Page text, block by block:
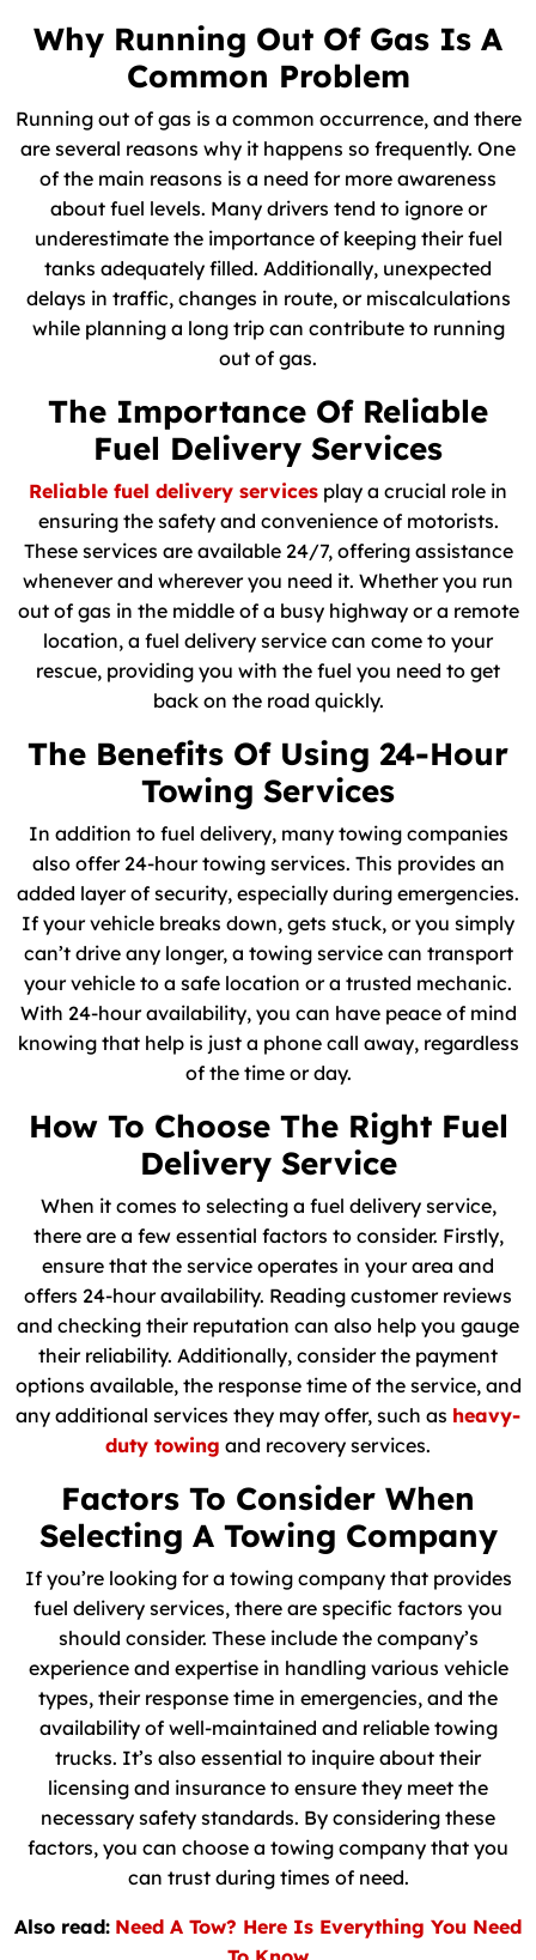
Why Running Out Of Gas Is A
Common Problem
Running out of gas is a common occurrence, and there
are several reasons why it happens so frequently. One
of the main reasons is a need for more awareness
about fuel levels. Many drivers tend to ignore or
underestimate the importance of keeping their fuel
tanks adequately filled. Additionally, unexpected
delays in traffic, changes in route, or miscalculations
while planning a long trip can contribute to running
out of gas.
The Importance Of Reliable
Fuel Delivery Services
Reliable fuel delivery services play a crucial role in
ensuring the safety and convenience of motorists.
These services are available 24/7, offering assistance
whenever and wherever you need it. Whether you run
out of gas in the middle of a busy highway or a remote
location, a fuel delivery service can come to your
rescue, providing you with the fuel you need to get
back on the road quickly.
The Benefits Of Using 24-Hour
Towing Services
In addition to fuel delivery, many towing companies
also offer 24-hour towing services. This provides an
added layer of security, especially during emergencies.
If your vehicle breaks down, gets stuck, or you simply
can’t drive any longer, a towing service can transport
your vehicle to a safe location or a trusted mechanic.
With 24-hour availability, you can have peace of mind
knowing that help is just a phone call away, regardless
of the time or day.
How To Choose The Right Fuel
Delivery Service
When it comes to selecting a fuel delivery service,
there are a few essential factors to consider. Firstly,
ensure that the service operates in your area and
offers 24-hour availability. Reading customer reviews
and checking their reputation can also help you gauge
their reliability. Additionally, consider the payment
options available, the response time of the service, and
any additional services they may offer, such as heavy-
duty towing and recovery services.
Factors To Consider When
Selecting A Towing Company
If you’re looking for a towing company that provides
fuel delivery services, there are specific factors you
should consider. These include the company’s
experience and expertise in handling various vehicle
types, their response time in emergencies, and the
availability of well-maintained and reliable towing
trucks. It’s also essential to inquire about their
licensing and insurance to ensure they meet the
necessary safety standards. By considering these
factors, you can choose a towing company that you
can trust during times of need.
Also read: Need A Tow? Here Is Everything You Need